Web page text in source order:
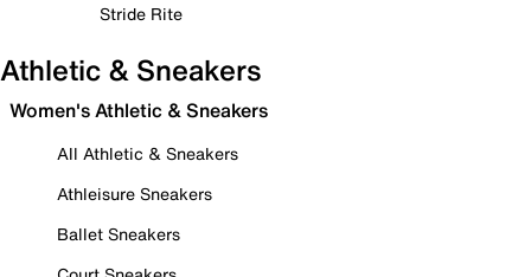
Stride Rite
Athletic & Sneakers
Women's Athletic & Sneakers
All Athletic & Sneakers
Athleisure Sneakers
Ballet Sneakers